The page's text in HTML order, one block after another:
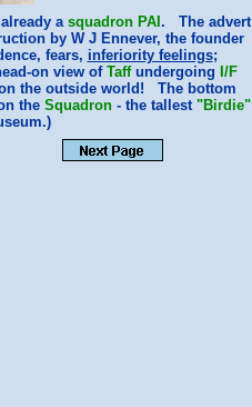
a squadron PAI . The advert
by W J Ennever, the founder
fears, inferiority feelings;
on view of Taffundergoing I/F
the outside world! The bottom
the Squadron - the tallest "Birdie"